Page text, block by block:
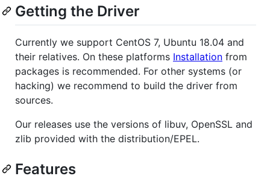
Getting the Driver
Currently we support CentOS 7, Ubuntu 18.04 and
their relatives. On these platforms Installation from
packages is recommended. For other systems (or
hacking) we recommend to build the driver from
sources.
Our releases use the versions of libuv, OpenSSL and
zlib provided with the distribution/EPEL.
Features